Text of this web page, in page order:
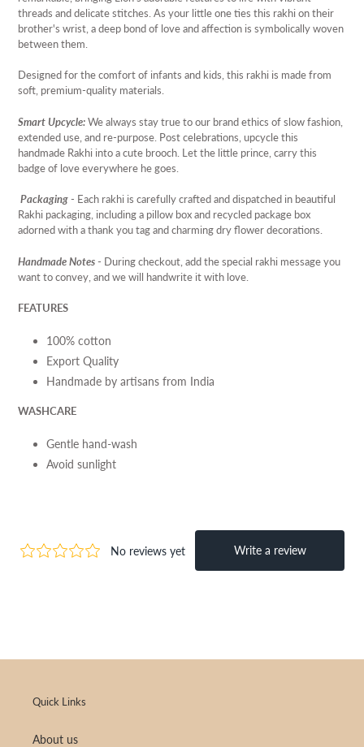
threads and delicate stitches. As your little one ties this rakhi on their
brother's wrist, a deep bond of love and affection is symbolically woven
between them.
Designed for the comfort of infants and kids, this rakhi is made from
soft, premium-quality materials.
Smart Upcycle:We always stay true to our brand ethics of slow fashion,
extended use, and re-purpose. Post celebrations, upcycle this
handmade Rakhi into a cute brooch. Let the little prince, carry this
badge of love everywhere he goes.
Packaging- Each rakhi is carefully crafted and dispatched in beautiful
Rakhi packaging, including a pillow box and recycled package box
adorned with a thank you tag and charming dry flower decorations.
Handmade Notes- During checkout, add the special rakhi message you
want to convey, and we will handwrite it with love.
FEATURES
100% cotton
Export Quality
Handmade by artisans from India
WASHCARE
Gentle hand-wash
Avoid sunlight
Quick Links
About us